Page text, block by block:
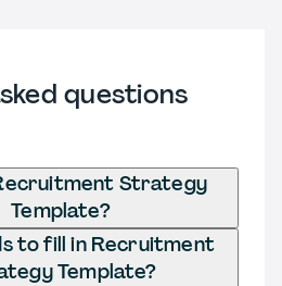
questions
Strategy
Template?
to fill in Recruitment
Template?